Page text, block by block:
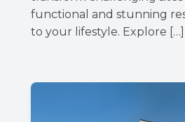
functional and stunning
to your lifestyle. Explore […]